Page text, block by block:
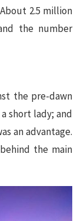
2.5 million
the number
the pre-dawn
short lady; and
an advantage.
the main